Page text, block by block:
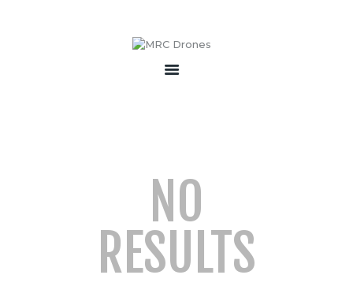
BECOME A PARTNER
NO
RESULTS